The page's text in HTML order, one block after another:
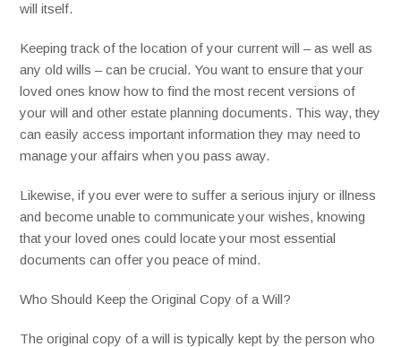
will itself.
Keeping track of the location of your current will – as well as
any old wills – can be crucial. You want to ensure that your
loved ones know how to find the most recent versions of
your will and other estate planning documents. This way, they
can easily access important information they may need to
manage your affairs when you pass away.
Likewise, if you ever were to suffer a serious injury or illness
and become unable to communicate your wishes, knowing
that your loved ones could locate your most essential
documents can offer you peace of mind.
Who Should Keep the Original Copy of a Will?
The original copy of a will is typically kept by the person who